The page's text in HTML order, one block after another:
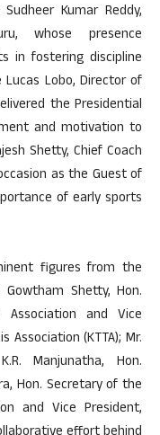
Kumar Reddy,
whose presence
in fostering discipline
Lobo, Director of
the Presidential
and motivation to
Shetty, Chief Coach
as the Guest of
of early sports
figures from the
Shetty, Hon.
and Vice
(KTTA); Mr.
Manjunatha, Hon.
Hon. Secretary of the
and Vice President,